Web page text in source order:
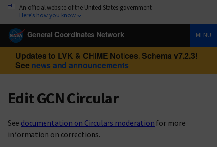
An official website of the United States government
Here’s how you know
General Coordinates Network MENU
Updates to LVK & CHIME Notices, Schema v7.2.3!
See news and announcements
Edit GCN Circular
See documentation on Circulars moderation for more
information on corrections.